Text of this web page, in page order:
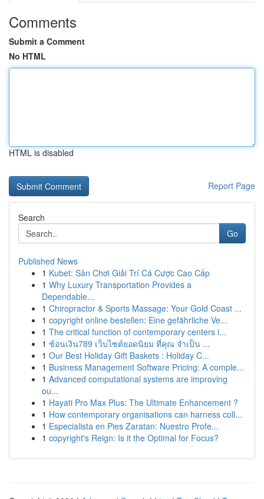
Comments
Submit a Comment
No HTML
HTML is disabled
Report Page
Search
Go
Published News
1 Kubet: Sân Chơi Giải Trí Cá Cược Cao Cấp
1 Why Luxury Transportation Provides a
Dependable...
1 Chiropractor & Sports Massage: Your Gold Coast ...
1 copyright online bestellen: Eine gefährliche Ve...
1 The critical function of contemporary centers i...
1 ช้อนเงิน789 เว็บไซต์ยอดนิยม ที่คุณ จำเป็น ...
1 Our Best Holiday Gift Baskets : Holiday C...
1 Business Management Software Pricing: A comple...
1 Advanced computational systems are improving
ou...
1 Hayati Pro Max Plus: The Ultimate Enhancement ?
1 How contemporary organisations can harness coll...
1 Especialista en Pies Zaratan: Nuestro Profe...
1 copyright's Reign: Is it the Optimal for Focus?